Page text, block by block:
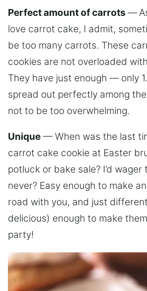
Perfect amount of carrots —
love carrot cake, I admit,
be too many carrots. These
cookies are not overloaded
They have just enough — only
spread out perfectly among
not to be too overwhelming.
Unique — When was the last
carrot cake cookie at Easter
potluck or bake sale? I’d wager
never? Easy enough to make
road with you, and just
delicious) enough to make
party!